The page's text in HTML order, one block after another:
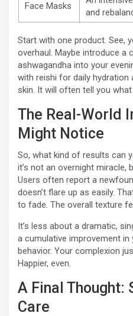
Face Masks
and
Start with one product. See,
overhaul. Maybe introduce a
ashwagandha into your
with reishi for daily
skin. It will often tell you
The Real-World
Might Notice
So, what kind of results can
it’s not an overnight
Users often report a
doesn’t flare up as easily.
to fade. The overall texture
It’s less about a dramatic,
a cumulative improvement in
behavior. Your complexion
Happier, even.
A Final Thought:
Care